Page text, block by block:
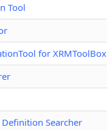
Tool
for XRMToolBox
Searcher